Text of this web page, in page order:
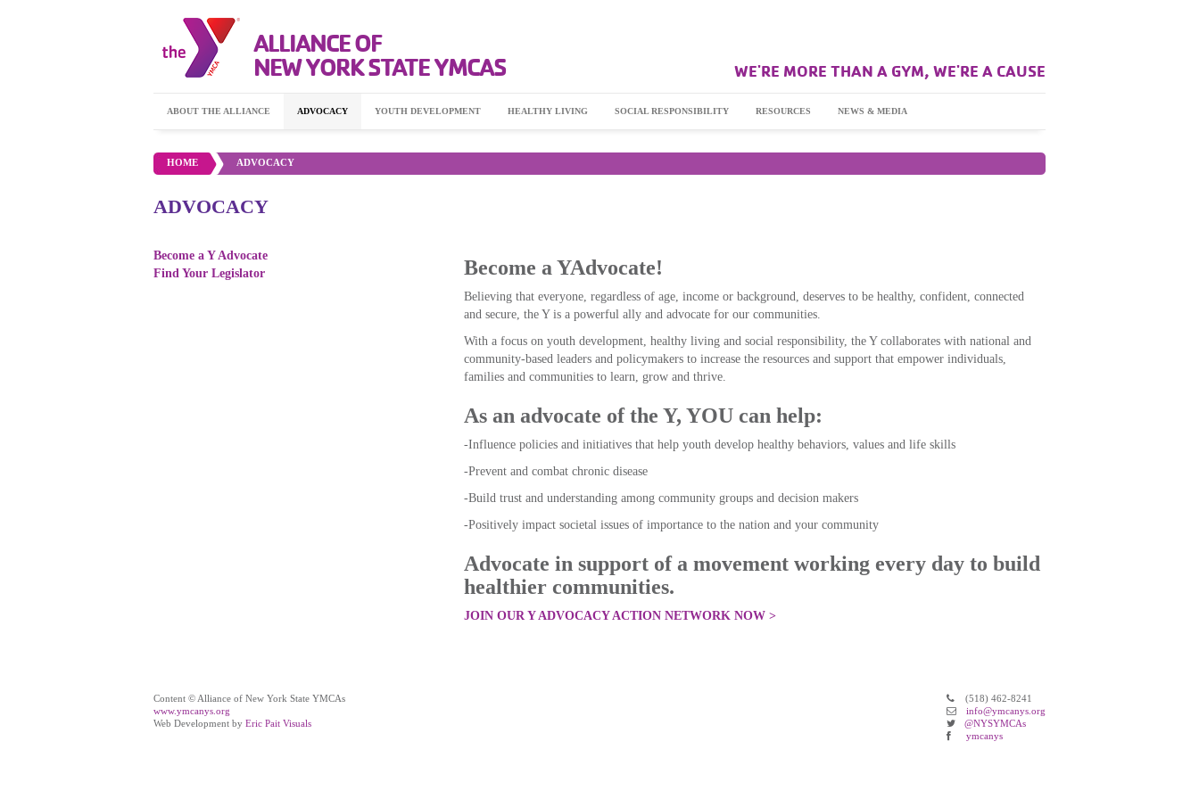
ALLIANCE OF
NEW YORK STATE YMCAS WE'RE MORE THAN A GYM, WE'RE A CAUSE
ABOUT THE ALLIANCE ADVOCACY YOUTH DEVELOPMENT HEALTHY LIVING SOCIAL RESPONSIBILITY RESOURCES NEWS & MEDIA
HOME ADVOCACY
ADVOCACY
Become a Y Advocate
Find Your Legislator
Become a YAdvocate!
Believing that everyone, regardless of age, income or background, deserves to be healthy, confident, connected
and secure, the Y is a powerful ally and advocate for our communities.
With a focus on youth development, healthy living and social responsibility, the Y collaborates with national and
community-based leaders and policymakers to increase the resources and support that empower individuals,
families and communities to learn, grow and thrive.
As an advocate of the Y, YOU can help:
-Influence policies and initiatives that help youth develop healthy behaviors, values and life skills
-Prevent and combat chronic disease
-Build trust and understanding among community groups and decision makers
-Positively impact societal issues of importance to the nation and your community
Advocate in support of a movement working every day to build
healthier communities.
JOIN OUR Y ADVOCACY ACTION NETWORK NOW >
Content © Alliance of New York State YMCAs
www.ymcanys.org
Web Development by Eric Pait Visuals
(518) 462-8241
info@ymcanys.org
@NYSYMCAs
ymcanys